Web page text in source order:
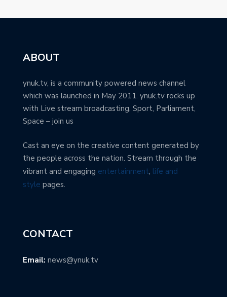
ABOUT
ynuk.tv, is a community powered news channel
which was launched in May 2011. ynuk.tv rocks up
with Live stream broadcasting, Sport, Parliament,
Space – join us
Cast an eye on the creative content generated by
the people across the nation. Stream through the
vibrant and engaging entertainment, life and
style pages.
CONTACT
Email: news@ynuk.tv